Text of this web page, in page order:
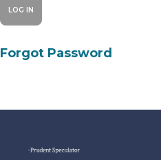
Forgot Password